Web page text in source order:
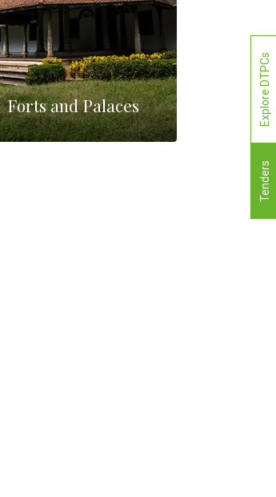
Forts and Palaces
Tenders
Explore DTPCs